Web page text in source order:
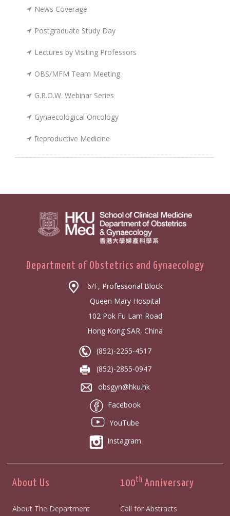
News Coverage
Postgraduate Study Day
Lectures by Visiting Professors
OBS/MFM Team Meeting
G.R.O.W. Webinar Series
Gynaecological Oncology
Reproductive Medicine
Department of Obstetrics and Gynaecology
6/F, Professorial Block
Queen Mary Hospital
102 Pok Fu Lam Road
Hong Kong SAR, China
(852)-2255-4517
(852)-2855-0947
obsgyn@hku.hk
Facebook
YouTube
Instagram
About Us
About The Department
100th Anniversary
Call for Abstracts